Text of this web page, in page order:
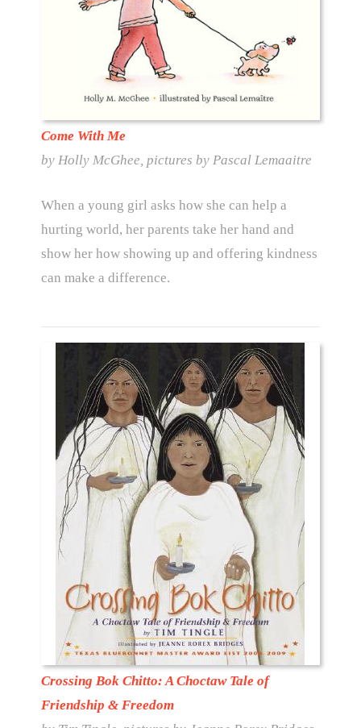
Come With Me
by Holly McGhee, pictures by Pascal Lemaaitre
When a young girl asks how she can help a
hurting world, her parents take her hand and
show her how showing up and offering kindness
can make a difference.
Crossing Bok Chitto: A Choctaw Tale of
Friendship & Freedom